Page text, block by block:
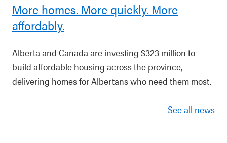
More homes. More quickly. More
affordably.
Alberta and Canada are investing $323 million to
build affordable housing across the province,
delivering homes for Albertans who need them most.
See all news